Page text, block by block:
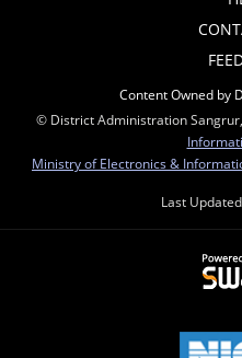
Content Owned by
© District Administration
Ministry of Electronics &
Last